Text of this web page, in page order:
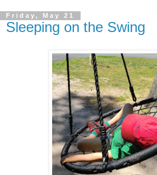
Friday, May 21
Sleeping on the Swing